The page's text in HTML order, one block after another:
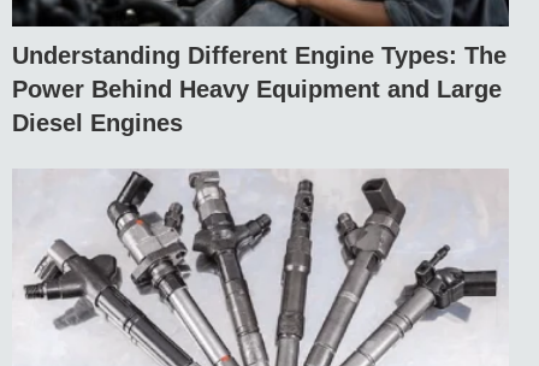
Understanding Different Engine Types: The
Power Behind Heavy Equipment and Large
Diesel Engines